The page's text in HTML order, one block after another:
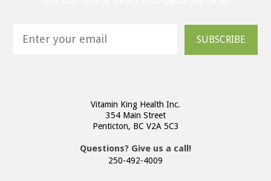
SUBSCRIBE
Vitamin King Health Inc.
354 Main Street
Penticton, BC V2A 5C3
Questions? Give us a call!
250-492-4009